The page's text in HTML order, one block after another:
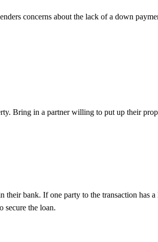
concerns about the lack of a down
Bring in a partner willing to put up their
bank. If one party to the transaction has a
secure the loan.